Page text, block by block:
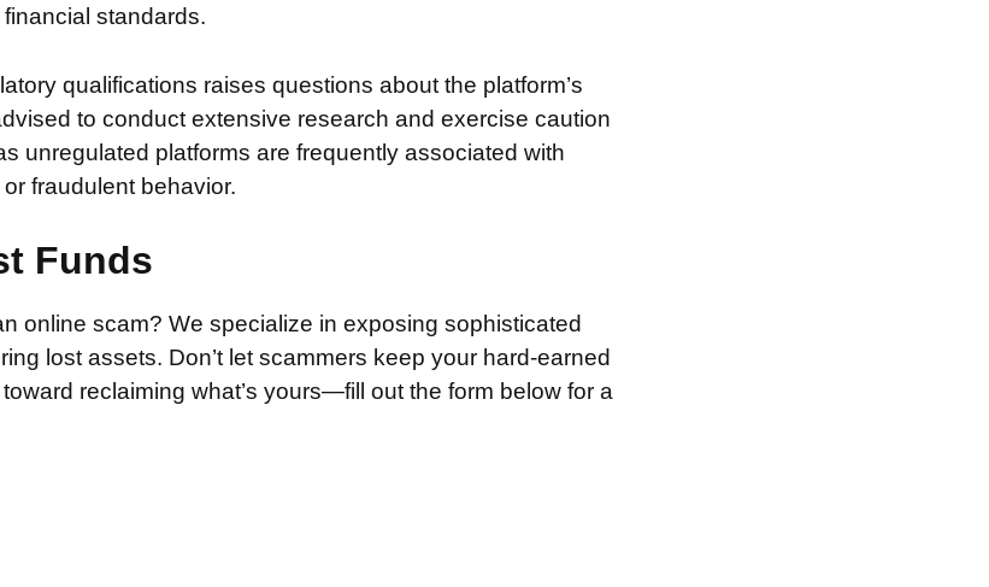
standards.
qualifications raises questions about the platform’s
to conduct extensive research and exercise caution
unregulated platforms are frequently associated with
fraudulent behavior.
Funds
online scam? We specialize in exposing sophisticated
lost assets. Don’t let scammers keep your hard-earned
reclaiming what’s yours—fill out the form below for a